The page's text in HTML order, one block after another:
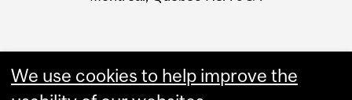
We use cookies to help improve the